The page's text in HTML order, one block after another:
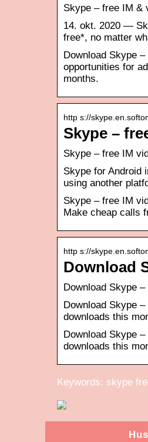
Skype – free IM &
14. okt. 2020 —
free*, no matter
Download Skype
opportunities for
months.
http s://
Skype –
Skype – free IM
Skype for Android
using another
Skype – free IM
Make cheap calls
http s://
Download
Download Skype
Download Skype
downloads this
Download Skype
downloads this
Keywords: skype
Hus